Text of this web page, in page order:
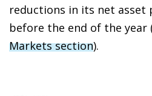
reductions in its net asset
before the end of the year
Markets section).